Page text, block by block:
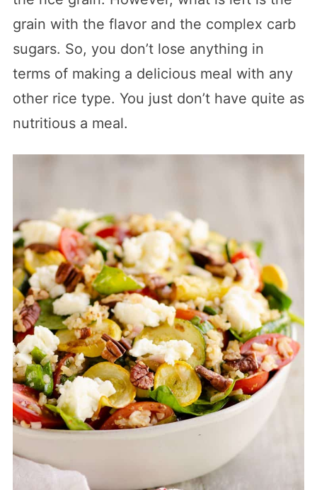
grain with the flavor and the complex carb
sugars. So, you don’t lose anything in
terms of making a delicious meal with any
other rice type. You just don’t have quite as
nutritious a meal.